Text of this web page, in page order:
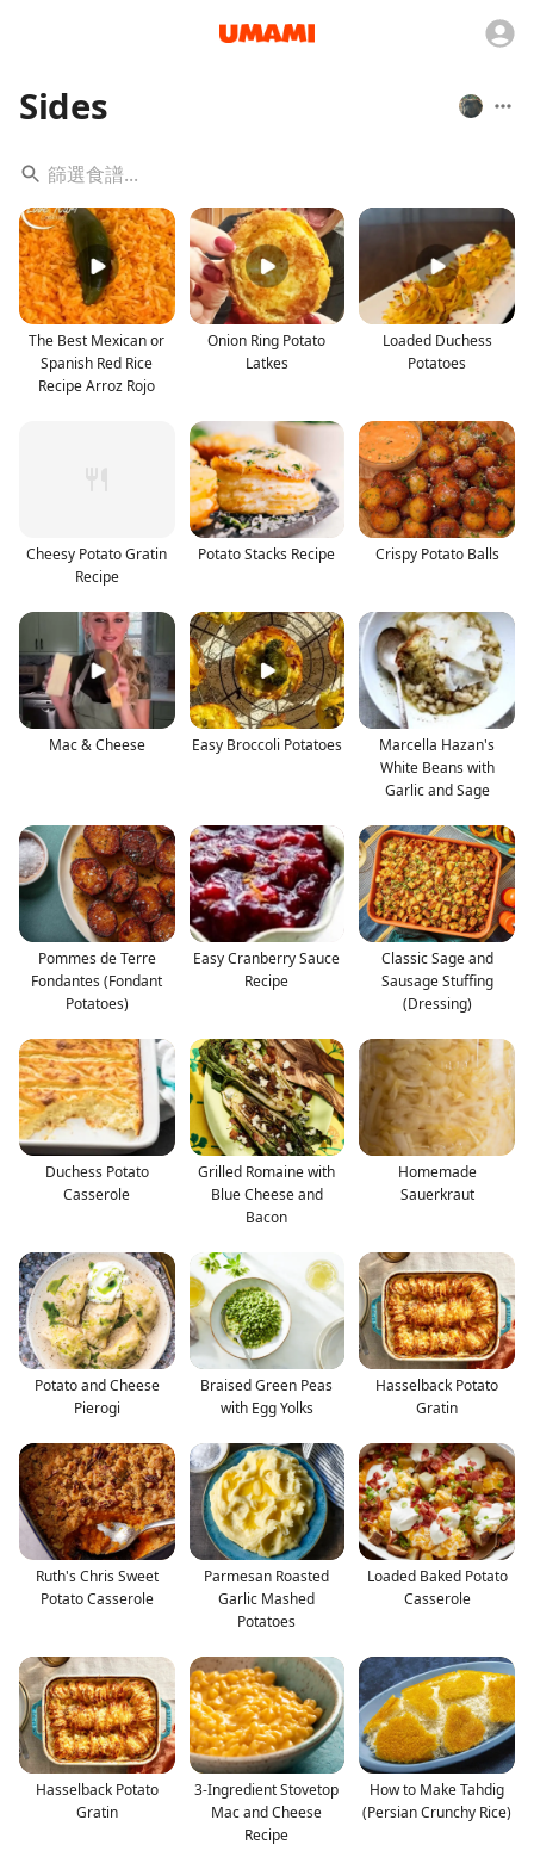
Sides
The Best Mexican or
Spanish Red Rice
Recipe Arroz Rojo
Onion Ring Potato
Latkes
Loaded Duchess
Potatoes
Cheesy Potato Gratin
Recipe
Potato Stacks Recipe Crispy Potato Balls
Mac & Cheese Easy Broccoli Potatoes
Marcella Hazan's
White Beans with
Garlic and Sage
Pommes de Terre
Fondantes (Fondant
Potatoes)
Easy Cranberry Sauce
Recipe
Classic Sage and
Sausage Stuffing
(Dressing)
Duchess Potato
Casserole
Grilled Romaine with
Blue Cheese and
Bacon
Homemade
Sauerkraut
Potato and Cheese
Pierogi
Braised Green Peas
with Egg Yolks
Hasselback Potato
Gratin
Ruth's Chris Sweet
Potato Casserole
Parmesan Roasted
Garlic Mashed
Potatoes
Loaded Baked Potato
Casserole
Hasselback Potato
Gratin
3-Ingredient Stovetop
Mac and Cheese
Recipe
How to Make Tahdig
(Persian Crunchy Rice)